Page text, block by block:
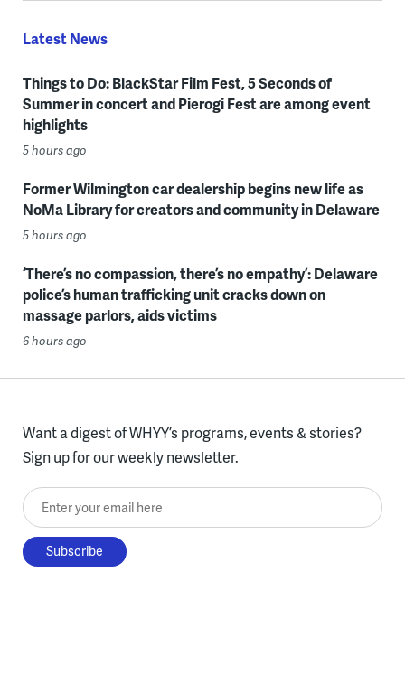
Latest News
Things to Do: BlackStar Film Fest, 5 Seconds of
Summer in concert and Pierogi Fest are among event
highlights
5 hours ago
Former Wilmington car dealership begins new life as
NoMa Library for creators and community in Delaware
5 hours ago
‘There’s no compassion, there’s no empathy’: Delaware
police’s human trafficking unit cracks down on
massage parlors, aids victims
6 hours ago
Want a digest of WHYY’s programs, events & stories?
Sign up for our weekly newsletter.
Enter your email here